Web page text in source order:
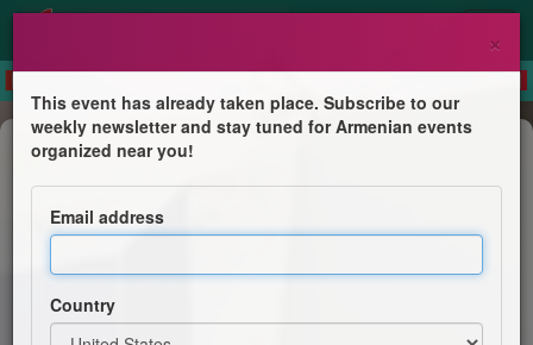
Crowdfunding
Marche solidaire au profit des
déplacés d'Artsakh
×
This event has already taken place. Subscribe to our
weekly newsletter and stay tuned for Armenian events
organized near you!
Email address
Country